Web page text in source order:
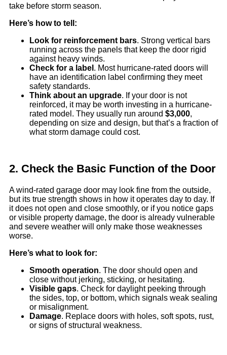
take before storm season.
Here’s how to tell:
Look for reinforcement bars. Strong vertical bars
running across the panels that keep the door rigid
against heavy winds.
Check for a label . Most hurricane-rated doors will
have an identification label confirming they meet
safety standards.
Think about an upgrade. If your door is not
reinforced, it may be worth investing in a hurricane-
rated model. They usually run around $3,000,
depending on size and design, but that’s a fraction of
what storm damage could cost.
2. Check the Basic Function of the Door
A wind-rated garage door may look fine from the outside,
but its true strength shows in how it operates day to day. If
it does not open and close smoothly, or if you notice gaps
or visible property damage, the door is already vulnerable
and severe weather will only make those weaknesses
worse.
Here’s what to look for:
Smooth operation. The door should open and
close without jerking, sticking, or hesitating.
Visible gaps. Check for daylight peeking through
the sides, top, or bottom, which signals weak sealing
or misalignment.
Damage. Replace doors with holes, soft spots, rust,
or signs of structural weakness.